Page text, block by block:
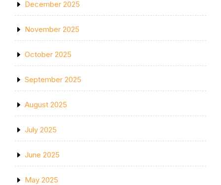
December 2025
November 2025
October 2025
September 2025
August 2025
July 2025
June 2025
May 2025